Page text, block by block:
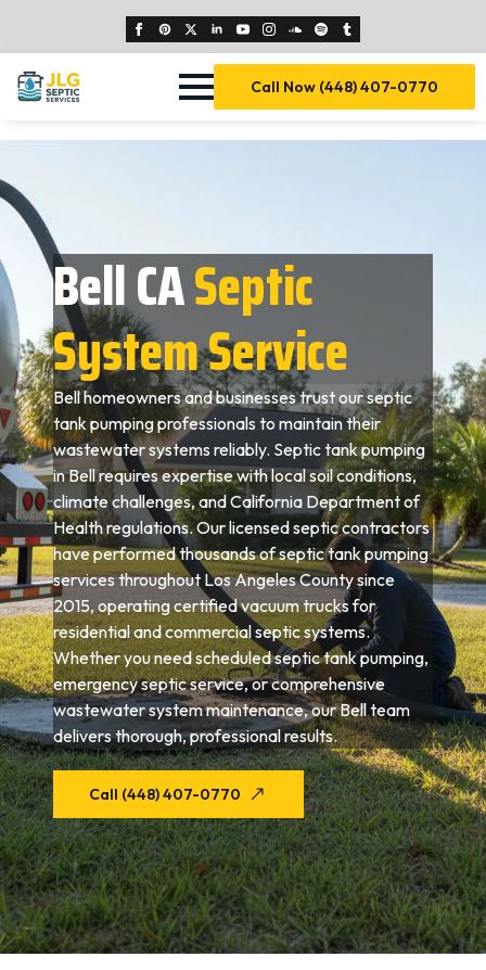
Call Now (448) 407-0770
Bell CASeptic
System Service
Bell homeowners and businesses trust our septic
tank pumping professionals to maintain their
wastewater systems reliably. Septic tank pumping
in Bell requires expertise with local soil conditions,
climate challenges, and California Department of
Health regulations. Our licensed septic contractors
have performed thousands of septic tank pumping
services throughout Los Angeles County since
2015, operating certified vacuum trucks for
residential and commercial septic systems.
Whether you need scheduled septic tank pumping,
emergency septic service, or comprehensive
wastewater system maintenance, our Bell team
delivers thorough, professional results.
Call (448) 407-0770